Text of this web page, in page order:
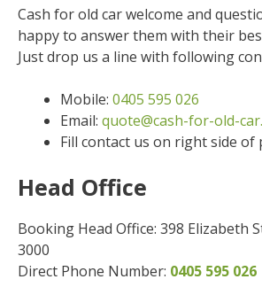
Cash for old car welcome and
happy to answer them with their
Just drop us a line with following
Mobile: 0405 595 026
Email: quote@cash-for-old-
Fill contact us on right side of
Head Office
Booking Head Office: 398 Elizabeth
3000
Direct Phone Number: 0405 595 026